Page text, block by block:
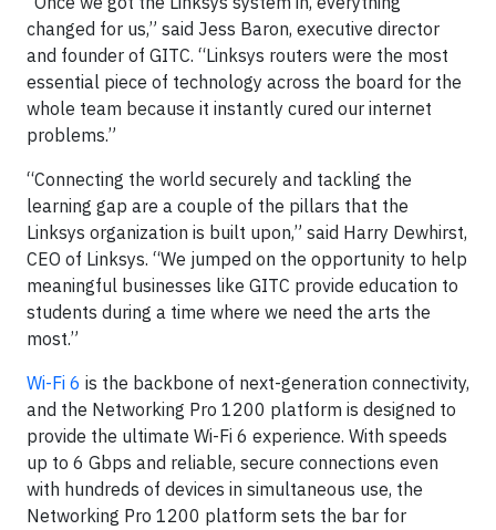
changed for us,” said Jess Baron, executive director
and founder of GITC. “Linksys routers were the most
essential piece of technology across the board for the
whole team because it instantly cured our internet
problems.”
“Connecting the world securely and tackling the
learning gap are a couple of the pillars that the
Linksys organization is built upon,” said Harry Dewhirst,
CEO of Linksys. “We jumped on the opportunity to help
meaningful businesses like GITC provide education to
students during a time where we need the arts the
most.”
Wi-Fi 6 is the backbone of next-generation connectivity,
and the Networking Pro 1200 platform is designed to
provide the ultimate Wi-Fi 6 experience. With speeds
up to 6 Gbps and reliable, secure connections even
with hundreds of devices in simultaneous use, the
Networking Pro 1200 platform sets the bar for